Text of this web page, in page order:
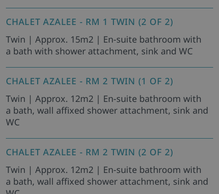
CHALET AZALEE - RM 1 TWIN (2 OF 2)
Twin | Approx. 15m2 | En-suite bathroom with
a bath with shower attachment, sink and WC
CHALET AZALEE - RM 2 TWIN (1 OF 2)
Twin | Approx. 12m2 | En-suite bathroom with
a bath, wall affixed shower attachment, sink and
WC
CHALET AZALEE - RM 2 TWIN (2 OF 2)
Twin | Approx. 12m2 | En-suite bathroom with
a bath, wall affixed shower attachment, sink and